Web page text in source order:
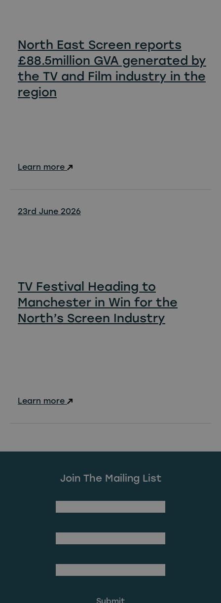
North East Screen reports
£88.5million GVA generated by
the TV and Film industry in the
region
Learn more
23rd June 2026
TV Festival Heading to
Manchester in Win for the
North’s Screen Industry
Learn more
Join The Mailing List